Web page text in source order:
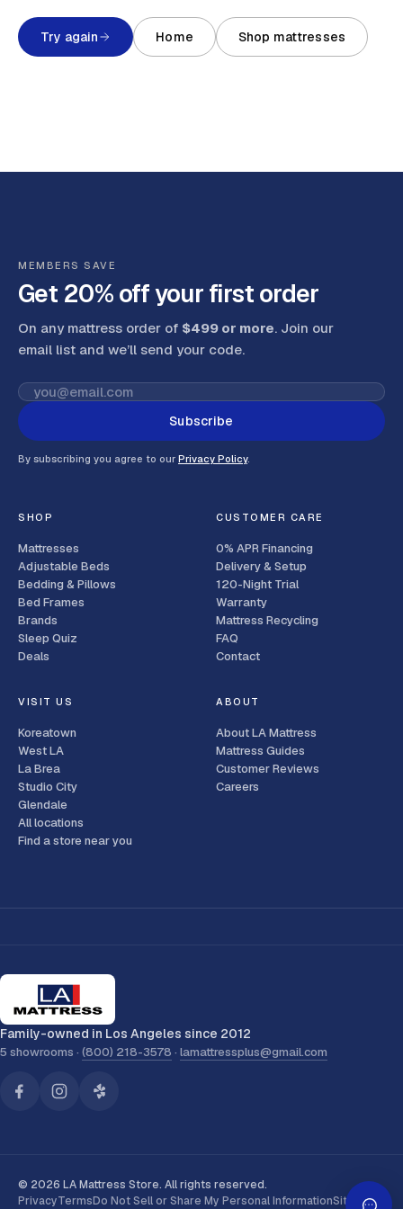
Try again Home Shop mattresses
MEMBERS SAVE
Get 20% off your first order
On any mattress order of $499 or more. Join our
email list and we’ll send your code.
Subscribe
By subscribing you agree to our Privacy Policy.
SHOP
Mattresses
Adjustable Beds
Bedding & Pillows
Bed Frames
Brands
Sleep Quiz
Deals
CUSTOMER CARE
0% APR Financing
Delivery & Setup
120-Night Trial
Warranty
Mattress Recycling
FAQ
Contact
VISIT US
Koreatown
West LA
La Brea
Studio City
Glendale
All locations
Find a store near you
ABOUT
About LA Mattress
Mattress Guides
Customer Reviews
Careers
Family-owned in Los Angeles since 2012
5 showrooms · (800) 218-3578 · lamattressplus@gmail.com
© 2026 LA Mattress Store. All rights reserved.
PrivacyTermsDo Not Sell or Share My Personal InformationSitemap